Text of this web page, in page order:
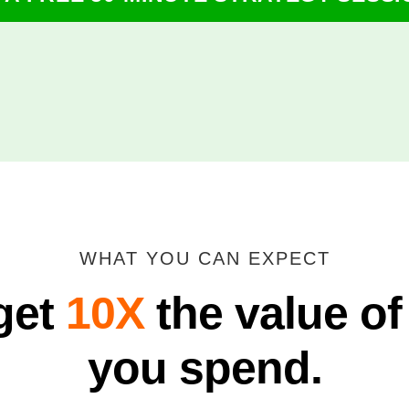
WHAT YOU CAN EXPECT
10Xthe value
you spend.